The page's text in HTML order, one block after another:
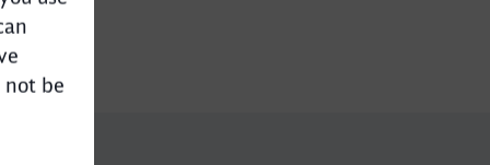
not be